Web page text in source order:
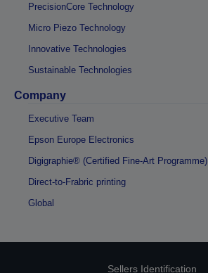
PrecisionCore Technology
Micro Piezo Technology
Innovative Technologies
Sustainable Technologies
Company
Executive Team
Epson Europe Electronics
Digigraphie® (Certified Fine-Art Programme)
Direct-to-Frabric printing
Global
Sellers Identification